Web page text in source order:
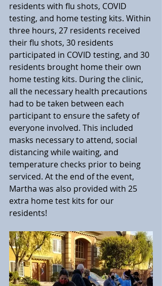
residents with flu shots, COVID
testing, and home testing kits. Within
three hours, 27 residents received
their flu shots, 30 residents
participated in COVID testing, and 30
residents brought home their own
home testing kits. During the clinic,
all the necessary health precautions
had to be taken between each
participant to ensure the safety of
everyone involved. This included
masks necessary to attend, social
distancing while waiting, and
temperature checks prior to being
serviced. At the end of the event,
Martha was also provided with 25
extra home test kits for our
residents!